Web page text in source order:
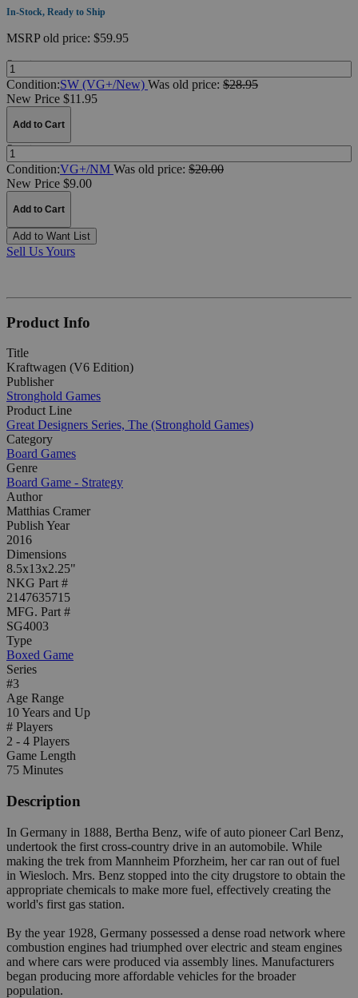
In-Stock, Ready to Ship
MSRPold price: $59.95
Quantity:
Condition:SW (VG+/New) Was old price: $28.95
New Price $11.95
Add to Cart
Quantity:
Condition:VG+/NM Was old price: $20.00
New Price $9.00
Add to Cart
Add to Want List
Sell Us Yours
Product Info
Title
Kraftwagen (V6 Edition)
Publisher
Stronghold Games
Product Line
Great Designers Series, The (Stronghold Games)
Category
Board Games
Genre
Board Game - Strategy
Author
Matthias Cramer
Publish Year
2016
Dimensions
8.5x13x2.25"
NKG Part #
2147635715
MFG. Part #
SG4003
Type
Boxed Game
Series
#3
Age Range
10 Years and Up
# Players
2 - 4 Players
Game Length
75 Minutes
Description
In Germany in 1888, Bertha Benz, wife of auto pioneer Carl Benz,
undertook the first cross-country drive in an automobile. While
making the trek from Mannheim Pforzheim, her car ran out of fuel
in Wiesloch. Mrs. Benz stopped into the city drugstore to obtain the
appropriate chemicals to make more fuel, effectively creating the
world's first gas station.
By the year 1928, Germany possessed a dense road network where
combustion engines had triumphed over electric and steam engines
and where cars were produced via assembly lines. Manufacturers
began producing more affordable vehicles for the broader
population.